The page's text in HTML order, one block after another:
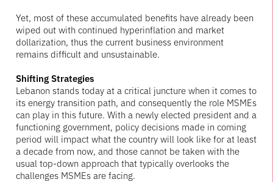
Yet, most of these accumulated benefits have already been
wiped out with continued hyperinflation and market
dollarization, thus the current business environment
remains difficult and unsustainable.
Shifting Strategies
Lebanon stands today at a critical juncture when it comes to
its energy transition path, and consequently the role MSMEs
can play in this future. With a newly elected president and a
functioning government, policy decisions made in coming
period will impact what the country will look like for at least
a decade from now, and those cannot be taken with the
usual top-down approach that typically overlooks the
challenges MSMEs are facing.